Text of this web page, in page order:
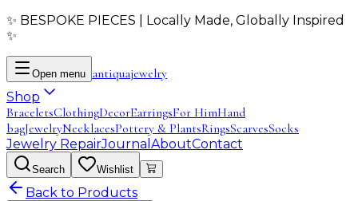
✨ BESPOKE PIECES | Locally Made, Globally Inspired
✨
Open menu antiquajewelry
Shop
BraceletsClothingDecorEarringsFor HimHand
bagJewelryNecklacesPottery & PlantsRingsScarvesSocks
Jewelry RepairJournal AboutContact
Search Wishlist
Back to Products